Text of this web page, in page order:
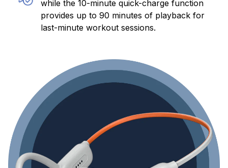
while the 10-minute quick-charge function
provides up to 90 minutes of playback for
last-minute workout sessions.